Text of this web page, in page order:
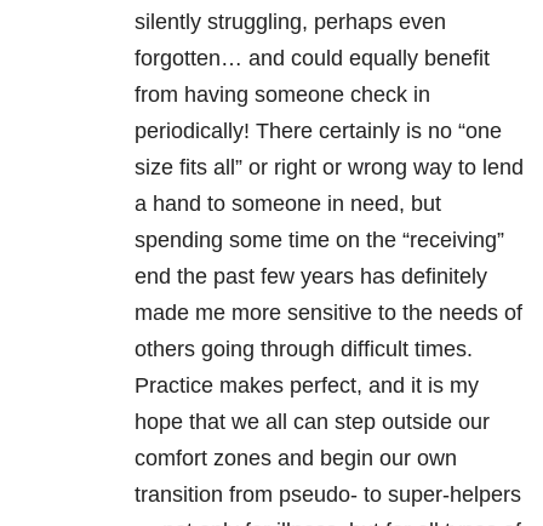
silently struggling, perhaps even
forgotten… and could equally benefit
from having someone check in
periodically! There certainly is no “one
size fits all” or right or wrong way to lend
a hand to someone in need, but
spending some time on the “receiving”
end the past few years has definitely
made me more sensitive to the needs of
others going through difficult times.
Practice makes perfect, and it is my
hope that we all can step outside our
comfort zones and begin our own
transition from pseudo- to super-helpers